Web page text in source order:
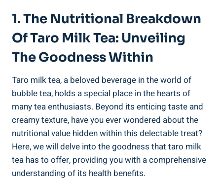
1. The ⁣Nutritional Breakdown
Of Taro Milk Tea: Unveiling
The Goodness Within
Taro milk‌ tea, a beloved beverage in ‌the ⁢world‌ of
bubble⁢ tea, ⁢holds a special place in the hearts of
many​ tea enthusiasts. Beyond its enticing taste​ and
creamy texture, ‍have you ever wondered about​ the
nutritional value⁤ hidden⁣ within this delectable treat?
Here, ‍we will delve into the ‌goodness ‌that taro milk
⁣tea has to‍ offer, ‍providing you with​ a comprehensive
understanding of its health benefits.